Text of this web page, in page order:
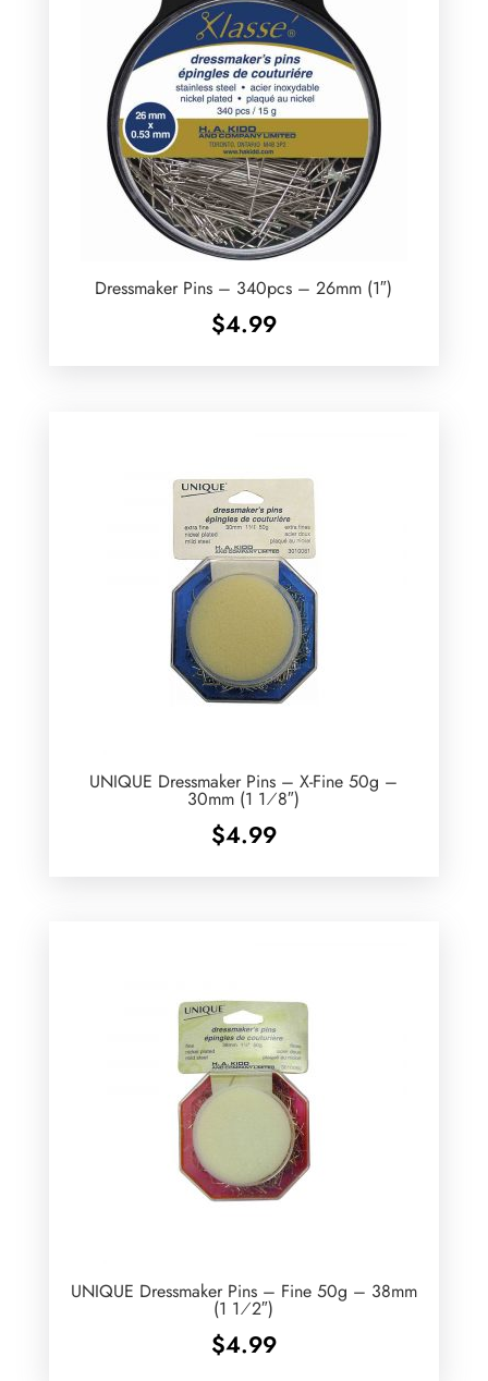
Dressmaker Pins – 340pcs – 26mm (1″)
$4.99
UNIQUE Dressmaker Pins – X-Fine 50g –
30mm (1 1⁄8″)
$4.99
UNIQUE Dressmaker Pins – Fine 50g – 38mm
(1 1⁄2″)
$4.99